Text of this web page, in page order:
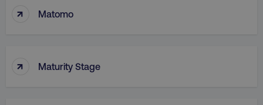
↑ Matomo
↑ Maturity Stage